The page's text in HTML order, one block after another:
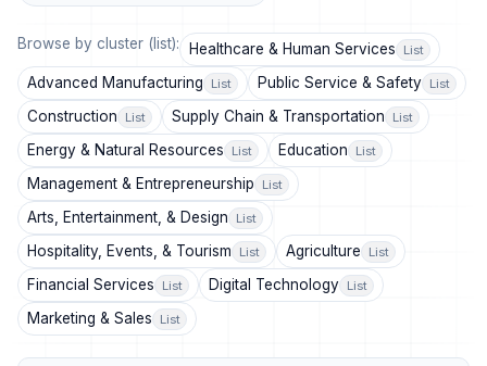
Browse by cluster (list): Healthcare & Human Services List
Advanced Manufacturing List Public Service & Safety List
Construction List Supply Chain & Transportation List
Energy & Natural Resources List Education List
Management & Entrepreneurship List
Arts, Entertainment, & Design List
Hospitality, Events, & Tourism List Agriculture List
Financial Services List Digital Technology List
Marketing & Sales List